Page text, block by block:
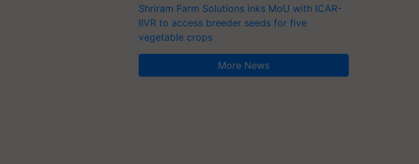
Shriram Farm Solutions inks MoU with ICAR-
IIVR to access breeder seeds for five
vegetable crops
More News